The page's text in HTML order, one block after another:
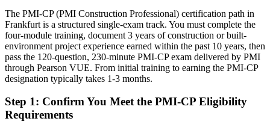
Construction / Project Director
Today
Confident on delivery, but exposed where projects are contracted
and governed
After PMI-CP
Fluent in contract administration, claims and governance that
employers demand
You earn your PMI-CP
The PMI-CP (PMI Construction Professional) certification path in
Frankfurt is a structured single-exam track. You must complete the
four-module training, document 3 years of construction or built-
environment project experience earned within the past 10 years, then
pass the 120-question, 230-minute PMI-CP exam delivered by PMI
through Pearson VUE. From initial training to earning the PMI-CP
designation typically takes 1-3 months.
Step 1: Confirm You Meet the PMI-CP Eligibility
Requirements